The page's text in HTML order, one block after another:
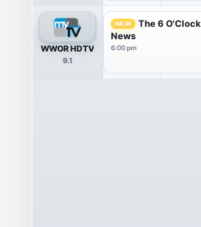
WWOR HDTV
9.1
NEW
The 6 O'Clock
News
6:00 pm